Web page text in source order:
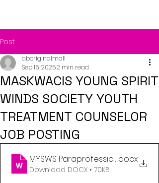
Post
MASKWACIS YOUNG SPIRIT
WINDS SOCIETY YOUTH
TREATMENT COUNSELOR
JOB POSTING
aboriginalmall
Sep 16, 20252 min read
MYSWS Paraprofessional.docx
Download DOCX • 70KB